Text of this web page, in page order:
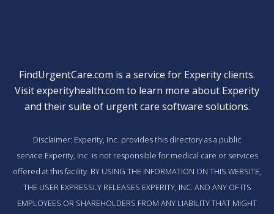
FindUrgentCare.com is a service for Experity clients.
Visitexperityhealth.com to learn more about Experity
and their suite of urgent care software solutions.
Disclaimer: Experity, Inc. provides this directory as a public
service.Experity, Inc. is not responsible for medical care or services
offered at this facility. BY USING THE INFORMATION ON THIS WEBSITE,
THE USER EXPRESSLY RELEASES EXPERITY, INC. AND ANY OF ITS
EMPLOYEES OR SHAREHOLDERS FROM ANY LIABILITY THAT MIGHT